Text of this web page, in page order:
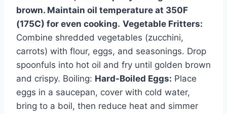
brown. Maintain oil temperature at 350F
(175C) for even cooking. Vegetable Fritters:
Combine shredded vegetables (zucchini,
carrots) with flour, eggs, and seasonings. Drop
spoonfuls into hot oil and fry until golden brown
and crispy. Boiling: Hard-Boiled Eggs: Place
eggs in a saucepan, cover with cold water,
bring to a boil, then reduce heat and simmer